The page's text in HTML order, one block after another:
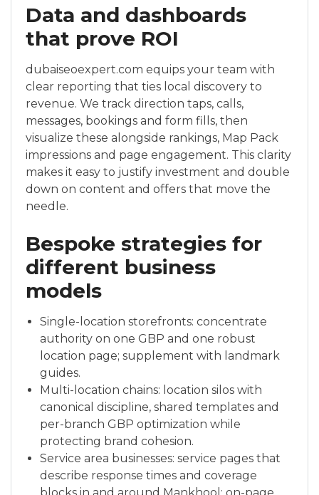
Data and dashboards
that prove ROI
dubaiseoexpert.com equips your team with
clear reporting that ties local discovery to
revenue. We track direction taps, calls,
messages, bookings and form fills, then
visualize these alongside rankings, Map Pack
impressions and page engagement. This clarity
makes it easy to justify investment and double
down on content and offers that move the
needle.
Bespoke strategies for
different business
models
Single-location storefronts: concentrate
authority on one GBP and one robust
location page; supplement with landmark
guides.
Multi-location chains: location silos with
canonical discipline, shared templates and
per-branch GBP optimization while
protecting brand cohesion.
Service area businesses: service pages that
describe response times and coverage